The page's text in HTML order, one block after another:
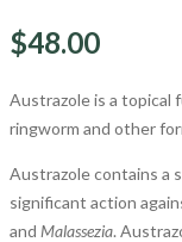
$48.00
Austrazole is a topical
ringworm and other
Austrazole contains a
significant action
and Malassezia.